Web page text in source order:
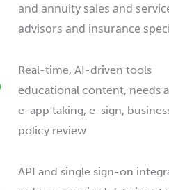
and annuity sales and
advisors and insurance
Real-time, AI-driven tools
educational content, needs
e-app taking, e-sign,
policy review
API and single sign-on